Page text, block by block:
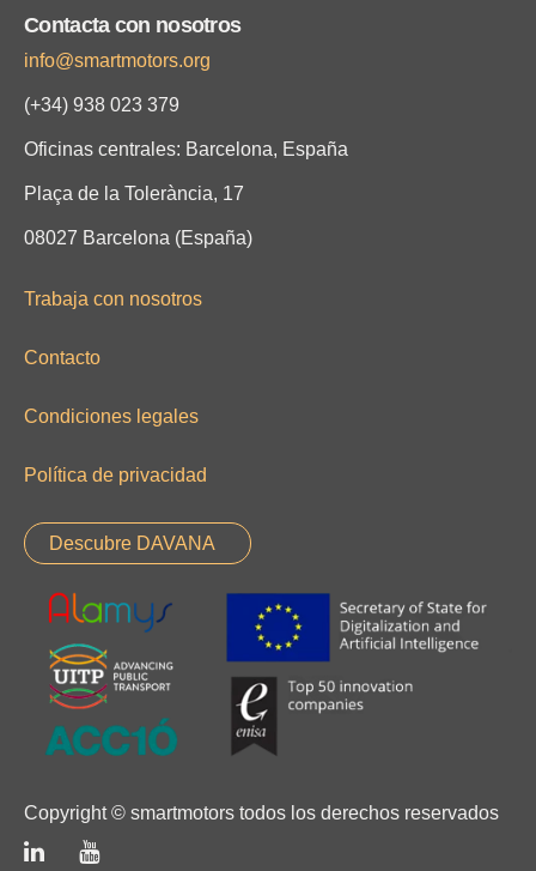
Contacta con nosotros
info@smartmotors.org
(+34) 938 023 379
Oficinas centrales: Barcelona, España
Plaça de la Tolerància, 17
08027 Barcelona (España)
Trabaja con nosotros
Contacto
Condiciones legales
Política de privacidad
Descubre DAVANA
Copyright © smartmotors todos los derechos reservados